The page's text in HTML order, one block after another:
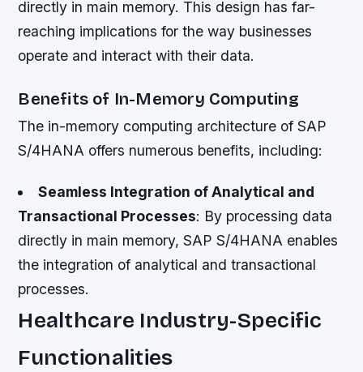
directly in main memory. This design has far-
reaching implications for the way businesses
operate and interact with their data.
Benefits of In-Memory Computing
The in-memory computing architecture of SAP
S/4HANA offers numerous benefits, including:
Seamless Integration of Analytical and
Transactional Processes: By processing data
directly in main memory, SAP S/4HANA enables
the integration of analytical and transactional
processes.
Healthcare Industry-Specific
Functionalities